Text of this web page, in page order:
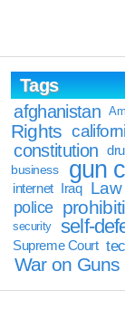
Tags
afghanistan
Rights
constitution
business
gun
internet Iraq Law
police
security self-
Supreme Court
War on Guns